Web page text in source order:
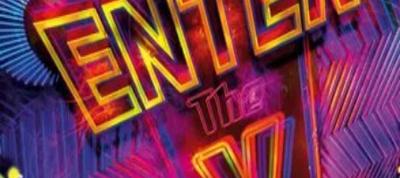
Director:Gaspar Noé
Genre:Fantasy, Drama
Language:English
Subtitles:English
Runtime:2h41m
Rating:7.3/10
TMDB
IMDb
Trailer